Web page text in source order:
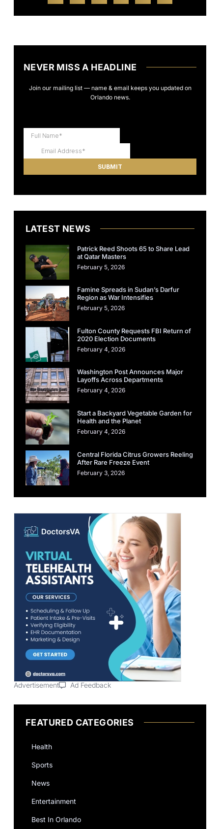
NEVER MISS A HEADLINE
Join our mailing list — name & email keeps you updated on
Orlando news.
LATEST NEWS
Patrick Reed Shoots 65 to Share Lead
at Qatar Masters
February 5, 2026
Famine Spreads in Sudan’s Darfur
Region as War Intensifies
February 5, 2026
Fulton County Requests FBI Return of
2020 Election Documents
February 4, 2026
Washington Post Announces Major
Layoffs Across Departments
February 4, 2026
Start a Backyard Vegetable Garden for
Health and the Planet
February 4, 2026
Central Florida Citrus Growers Reeling
After Rare Freeze Event
February 3, 2026
Advertisement Ad Feedback
FEATURED CATEGORIES
Health
Sports
News
Entertainment
Best In Orlando